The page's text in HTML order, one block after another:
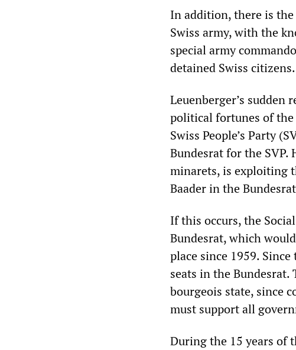
In addition, there is
Swiss army, with the
special army
detained Swiss citizens.
Leuenberger’s
political fortunes of
Swiss People’s Party
Bundesrat for the
minarets, is exploiting
Baader in the
If this occurs, the
Bundesrat, which
place since 1959.
seats in the
bourgeois state, since
must support all
During the 15 years of